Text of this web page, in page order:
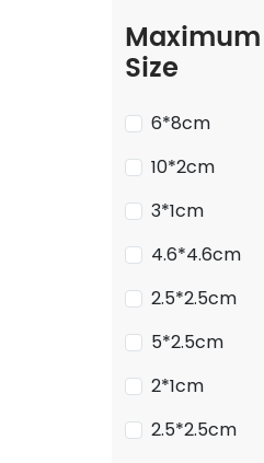
Size
6*8cm
10*2cm
3*1cm
4.6*4.6cm
2.5*2.5cm
5*2.5cm
2*1cm
2.5*2.5cm